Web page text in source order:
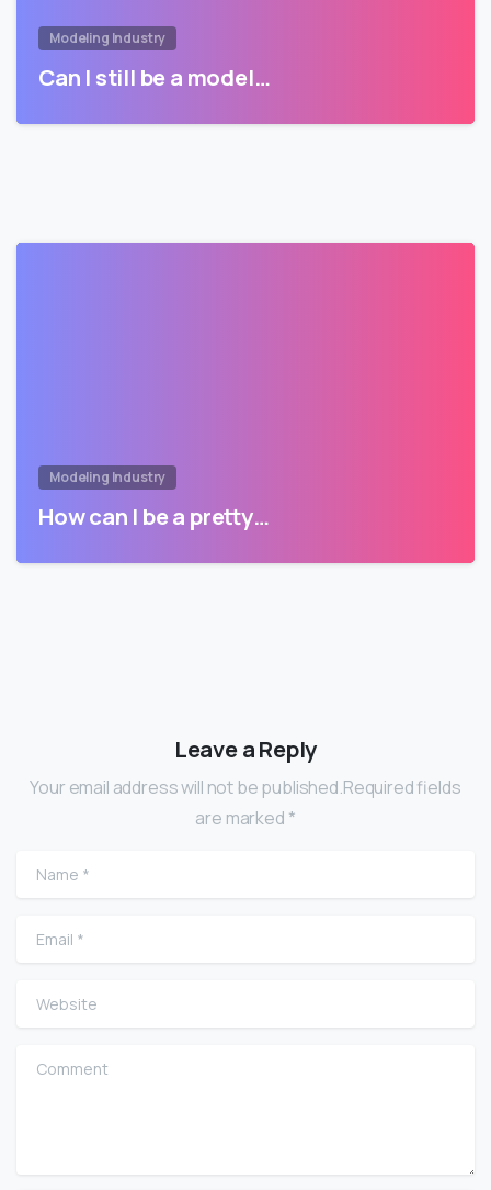
Modeling Industry
Can I still be a model…
Modeling Industry
How can I be a pretty…
Leave a Reply
Your email address will not be published.Required fields
are marked *
Name
Email
Website
Comment